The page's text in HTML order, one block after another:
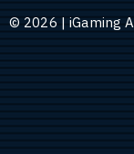
© 2026 |iGaming